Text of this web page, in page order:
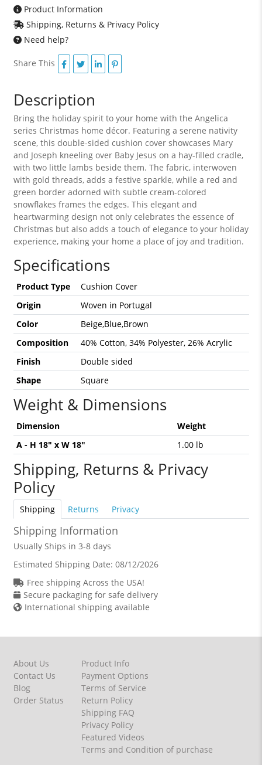
Product Information
Shipping, Returns & Privacy Policy
Need help?
Share This
Description
Bring the holiday spirit to your home with the Angelica
series Christmas home décor. Featuring a serene nativity
scene, this double-sided cushion cover showcases Mary
and Joseph kneeling over Baby Jesus on a hay-filled cradle,
with two little lambs beside them. The fabric, interwoven
with gold threads, adds a festive sparkle, while a red and
green border adorned with subtle cream-colored
snowflakes frames the edges. This elegant and
heartwarming design not only celebrates the essence of
Christmas but also adds a touch of elegance to your holiday
experience, making your home a place of joy and tradition.
Specifications
Product Type
Cushion Cover
Origin
Woven in Portugal
Color
Beige,Blue,Brown
Composition
40% Cotton, 34% Polyester, 26% Acrylic
Finish
Double sided
Shape
Square
Weight & Dimensions
Dimension
Weight
A - H 18" x W 18"
1.00 lb
Shipping, Returns & Privacy
Policy
Shipping Returns Privacy
Shipping Information
Usually Ships in 3-8 days
Estimated Shipping Date: 08/12/2026
Free shipping Across the USA!
Secure packaging for safe delivery
International shipping available
About Us
Contact Us
Blog
Order Status
Product Info
Payment Options
Terms of Service
Return Policy
Shipping FAQ
Privacy Policy
Featured Videos
Terms and Condition of purchase